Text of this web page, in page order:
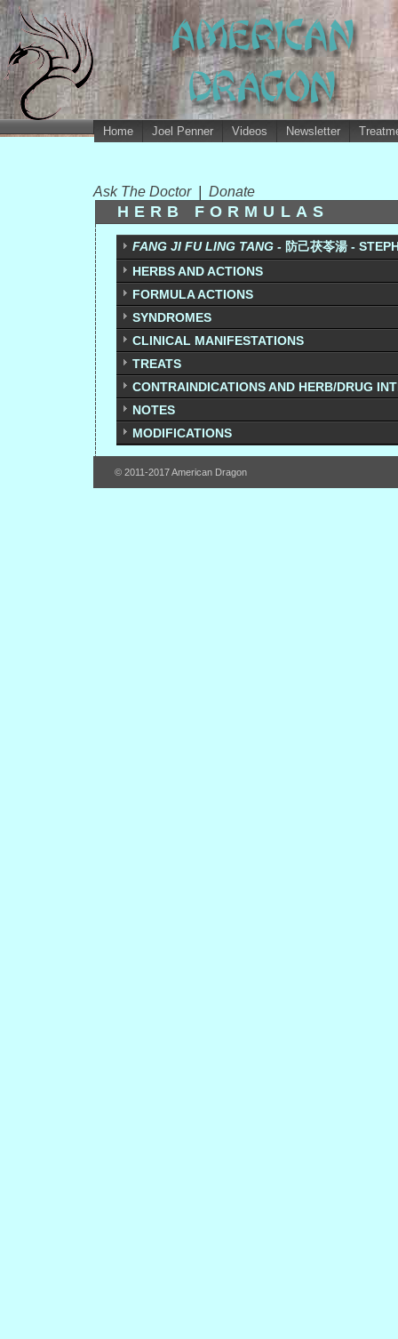
Home Joel Penner Videos Newsletter
Ask The Doctor Donate
HERB FORMULAS
FANG JI FU LING TANG - 防己茯苓湯 -
HERBS AND ACTIONS
FORMULA ACTIONS
SYNDROMES
CLINICAL MANIFESTATIONS
TREATS
CONTRAINDICATIONS AND HERB/DRUG
NOTES
MODIFICATIONS
© 2011-2017 American Dragon